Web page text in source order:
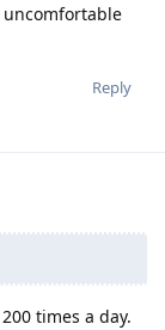
Reply
times a day.